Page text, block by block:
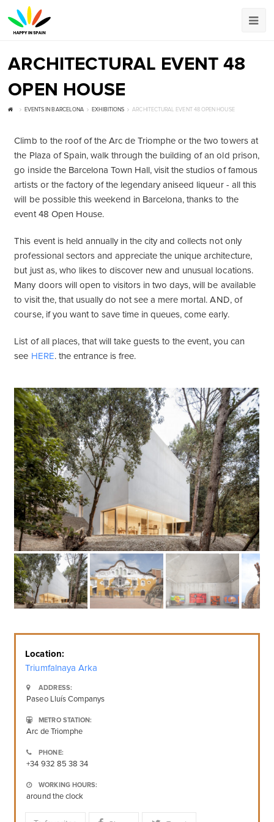
ARCHITECTURAL EVENT 48
OPEN HOUSE
EVENTS IN BARCELONA EXHIBITIONS ARCHITECTURAL EVENT 48 OPEN HOUSE
Climb to the roof of the Arc de Triomphe or the two towers at
the Plaza of Spain, walk through the building of an old prison,
go inside the Barcelona Town Hall, visit the studios of famous
artists or the factory of the legendary aniseed liqueur - all this
will be possible this weekend in Barcelona, thanks to the
event 48 Open House.
This event is held annually in the city and collects not only
professional sectors and appreciate the unique architecture,
but just as, who likes to discover new and unusual locations.
Many doors will open to visitors in two days, will be available
to visit the, that usually do not see a mere mortal. AND, of
course, if you want to save time in queues, come early.
List of all places, that will take guests to the event, you can
see HERE. the entrance is free.
Location:
Triumfalnaya Arka
ADDRESS:
Paseo Lluís Companys
METRO STATION:
Arc de Triomphe
PHONE:
+34 932 85 38 34
WORKING HOURS:
around the clock